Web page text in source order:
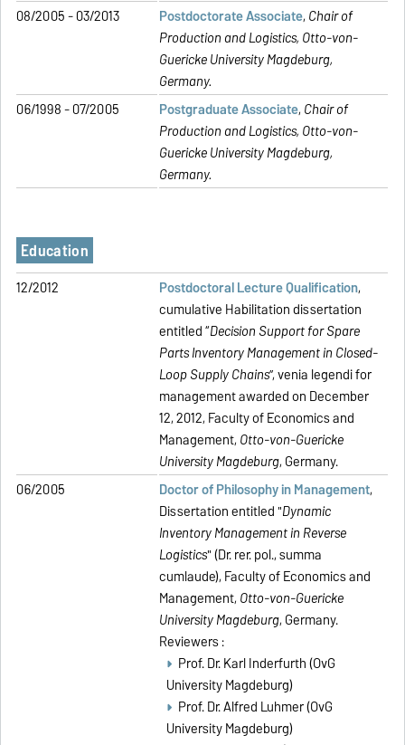
08/2005 - 03/2013
Postdoctorate Associate, Chair of
Production and Logistics, Otto-von-
Guericke University Magdeburg,
Germany.
06/1998 - 07/2005
Postgraduate Associate, Chair of
Production and Logistics, Otto-von-
Guericke University Magdeburg,
Germany.
Education
12/2012 Postdoctoral Lecture Qualification,
cumulative Habilitation dissertation
entitled “Decision Support for Spare
Parts Inventory Management in Closed-
Loop Supply Chains”, venia legendi for
management awarded on December
12, 2012, Faculty of Economics and
Management, Otto-von-Guericke
University Magdeburg, Germany.
06/2005
Doctor of Philosophy in Management,
Dissertation entitled "Dynamic
Inventory Management in Reverse
Logistics" (Dr. rer. pol., summa
cumlaude), Faculty of Economics and
Management, Otto-von-Guericke
University Magdeburg, Germany.
Reviewers :
Prof. Dr. Karl Inderfurth (OvG
University Magdeburg)
Prof. Dr. Alfred Luhmer (OvG
University Magdeburg)